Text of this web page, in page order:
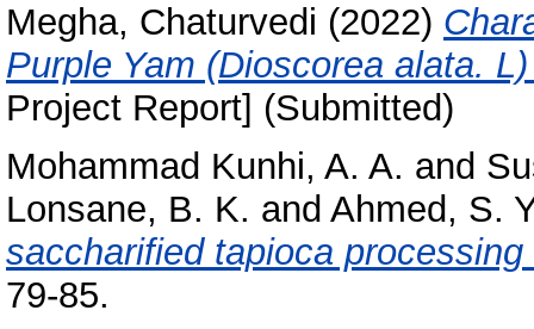
Megha, Chaturvedi (2022)
Purple Yam (Dioscorea alata.
Project Report] (Submitted)
Mohammad Kunhi, A. A. and
Lonsane, B. K. and Ahmed, S.
saccharified tapioca processing
79-85.